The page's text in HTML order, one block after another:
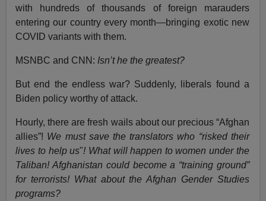
with hundreds of thousands of foreign marauders
entering our country every month—bringing exotic new
COVID variants with them.
MSNBC and CNN: Isn’t he the greatest?
But end the endless war? Suddenly, liberals found a
Biden policy worthy of attack.
Hourly, there are fresh wails about our precious “Afghan
allies”! We must save the translators who “risked their
lives to help us"! What will happen to women under the
Taliban! Afghanistan could become a “training ground”
for terrorists! What about the Afghan Gender Studies
programs?